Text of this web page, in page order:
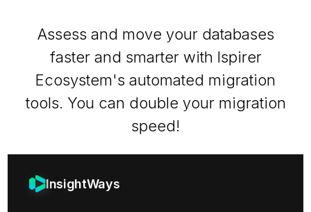
Assess and move your databases
faster and smarter with Ispirer
Ecosystem's automated migration
tools. You can double your migration
speed!
InsightWays